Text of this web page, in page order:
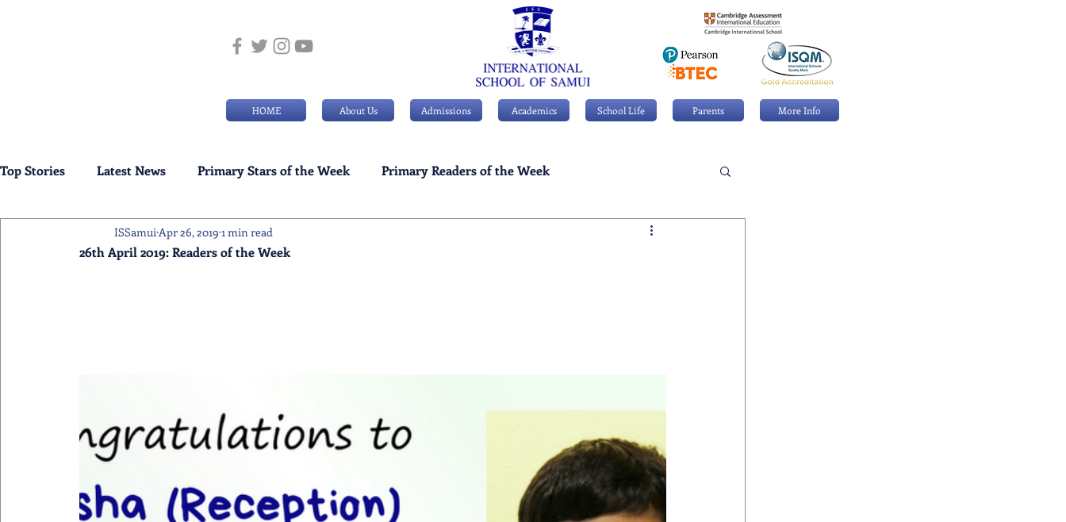
HOME About Us Admissions Academics School Life Parents More Info
Top Stories Latest News Primary Stars of the Week Primary Readers of the Week
Weekly Senior School Awards Swimming News
26th April 2019: Readers of the Week
ISSamui Apr 26, 2019 1 min read